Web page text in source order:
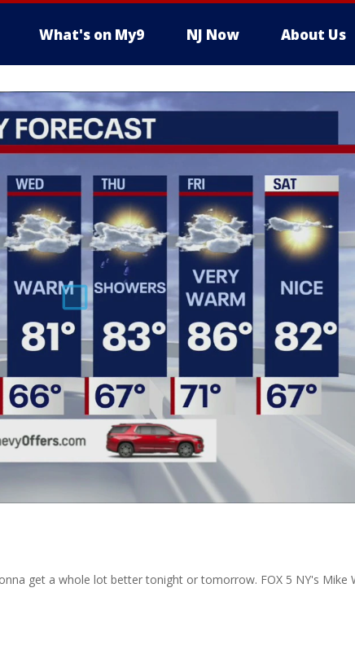
What's on My9 NJ Now About Us
get a whole lot better tonight or tomorrow. FOX 5 NY's Mike